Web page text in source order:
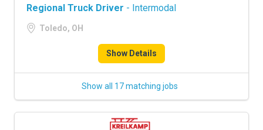
Regional Truck Driver - Intermodal
Toledo, OH
Show Details
Show all 17 matching jobs